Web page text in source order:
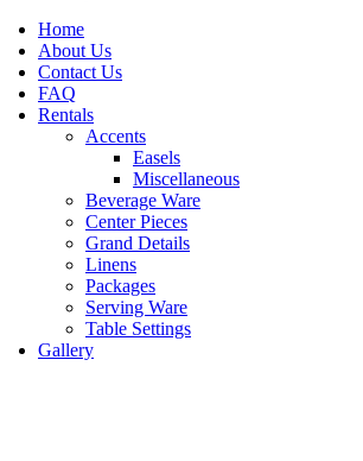
Home
About Us
Contact Us
FAQ
Rentals
Accents
Easels
Miscellaneous
Beverage Ware
Center Pieces
Grand Details
Linens
Packages
Serving Ware
Table Settings
Gallery